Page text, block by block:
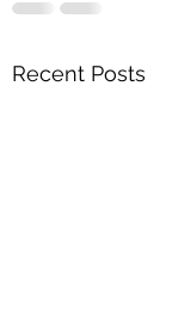
Recent Posts